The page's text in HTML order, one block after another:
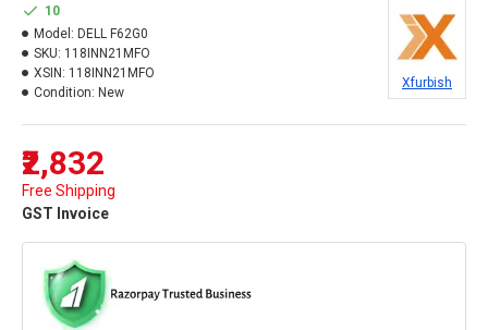
₹2,832
Free Shipping
GST Invoice
10
Model: DELL F62G0
SKU: 118INN21MFO
XSIN: 118INN21MFO
Condition: New
Xfurbish